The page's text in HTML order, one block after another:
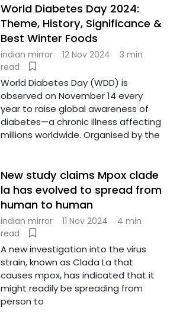
World Diabetes Day 2024:
Theme, History, Significance &
Best Winter Foods
indian mirror 12 Nov 2024
3 min
read
World Diabetes Day (WDD) is
observed on November 14 every
year to raise global awareness of
diabetes—a chronic illness affecting
millions worldwide. Organised by the
New study claims Mpox clade
la has evolved to spread from
human to human
indian mirror 11 Nov 2024
4 min
read
A new investigation into the virus
strain, known as Clada La that
causes mpox, has indicated that it
might readily be spreading from
person to